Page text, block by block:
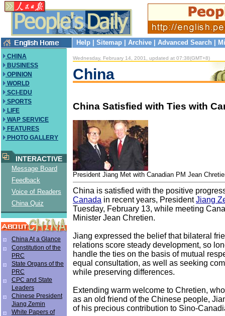
Help Sitemap Archive Advanced Search
CHINA
BUSINESS
OPINION
WORLD
SCI-EDU
SPORTS
LIFE
WAP SERVICE
FEATURES
PHOTO GALLERY
INTERACTIVE
Message Board
Feedback
Voice of Readers
China Quiz
China At a Glance
Constitution of the
PRC
State Organs of the
PRC
CPC and State
Leaders
Chinese President
Jiang Zemin
White Papers of
Wednesday, February 14, 2001, updated at 07:38(GMT+8)
China
China Satisfied with Ties with
President Jiang Met with Canadian PM Jean
China is satisfied with the positive
Canada in recent years, PresidentJiang
Tuesday, February 13, while meeting
Minister Jean Chretien.
Jiang expressed the belief that bilateral
relations score steady development, so
handle the ties on the basis of mutual
equal consultation, as well as seeking
while preserving differences.
Extending warm welcome to Chretien,
as an old friend of the Chinese people,
of his precious contribution to Sino-